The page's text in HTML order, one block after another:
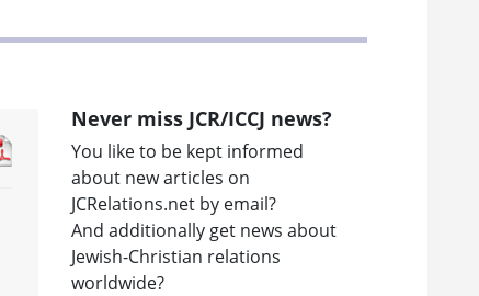
Never miss JCR/ICCJ news?
You like to be kept informed
about new articles on
JCRelations.net by email?
And additionally get news about
Jewish-Christian relations
worldwide?